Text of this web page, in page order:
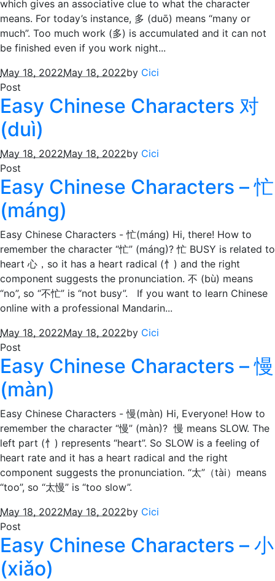
which gives an associative clue to what the character
means. For today’s instance, 多 (duō) means “many or
much”. Too much work (多) is accumulated and it can not
be finished even if you work night...
May 18, 2022May 18, 2022by Cici
Post
Easy Chinese Characters 对
(duì)
May 18, 2022May 18, 2022by Cici
Post
Easy Chinese Characters – 忙
(máng)
Easy Chinese Characters - 忙(máng) Hi, there! How to
remember the character “忙” (máng)? 忙 BUSY is related to
heart 心，so it has a heart radical (忄) and the right
component suggests the pronunciation. 不 (bù) means
“no”, so “不忙” is “not busy”. If you want to learn Chinese
online with a professional Mandarin...
May 18, 2022May 18, 2022by Cici
Post
Easy Chinese Characters – 慢
(màn)
Easy Chinese Characters - 慢(màn) Hi, Everyone! How to
remember the character “慢” (màn)? 慢 means SLOW. The
left part (忄) represents “heart”. So SLOW is a feeling of
heart rate and it has a heart radical and the right
component suggests the pronunciation. “太”（tài）means
“too”, so “太慢” is “too slow”.
May 18, 2022May 18, 2022by Cici
Post
Easy Chinese Characters – 小
(xiǎo)